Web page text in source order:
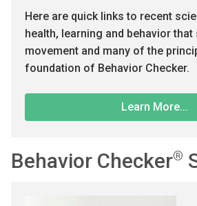
Here are quick links to recent
health, learning and behavior
movement and many of the
foundation of Behavior Checker.
Learn More...
Behavior Checker®